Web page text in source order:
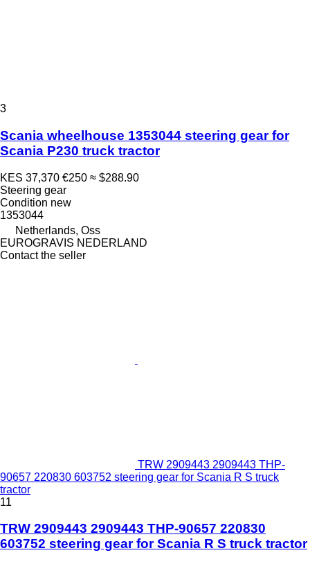
3
Scania wheelhouse 1353044 steering gear for
Scania P230 truck tractor
KES 37,370 €250 ≈ $288.90
Steering gear
Condition new
1353044
Netherlands, Oss
EUROGRAVIS NEDERLAND
Contact the seller
TRW 2909443 2909443 THP-
90657 220830 603752 steering gear for Scania R S truck
tractor
11
TRW 2909443 2909443 THP-90657 220830
603752 steering gear for Scania R S truck tractor